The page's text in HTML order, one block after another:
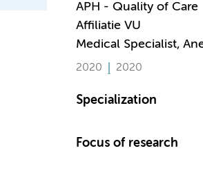
APH - Quality of Care
Affiliatie VU
Medical Specialist,
2020 2020
Specialization
Focus of research